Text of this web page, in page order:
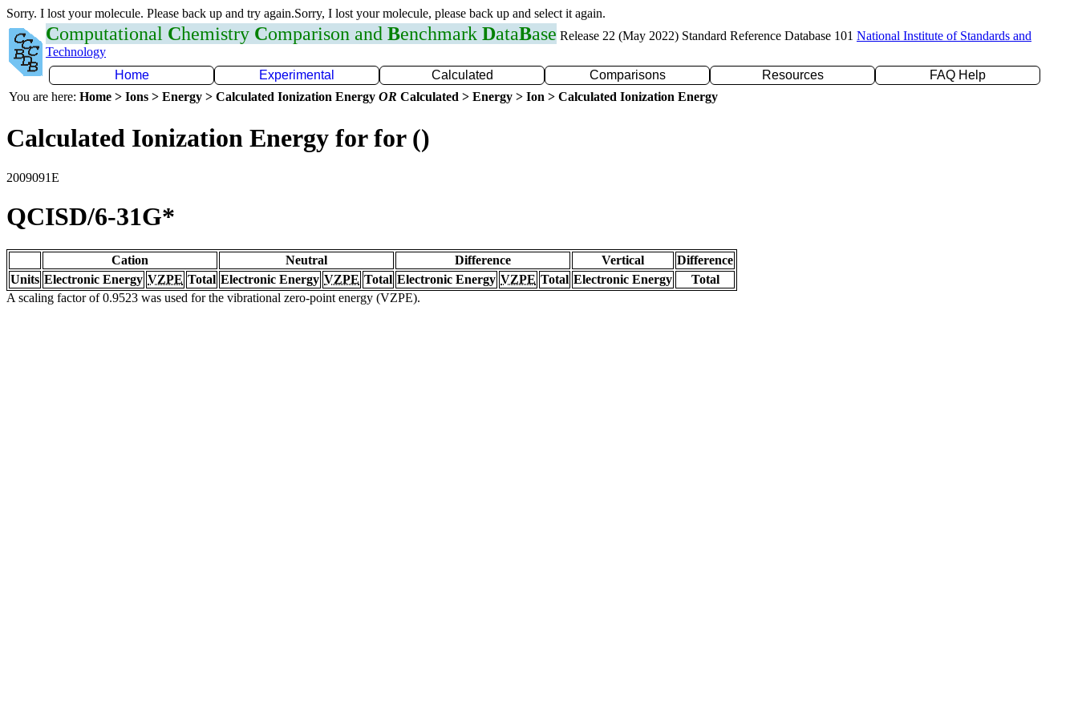
Sorry. I lost your molecule. Please back up and try again.Sorry, I lost your molecule, please back up and select it again.
Computational Chemistry Comparison and Benchmark DataBase Release 22 (May 2022) Standard Reference Database 101 National Institute of Standards and
Technology
Home
Experimental Calculated Comparisons Resources
FAQ Help
You are here: Home > Ions > Energy > Calculated Ionization Energy OR Calculated > Energy > Ion > Calculated Ionization Energy
Calculated Ionization Energy for for ()
2009091E
QCISD/6-31G*
Cation Neutral Difference Vertical
Difference
Units Electronic Energy VZPE Total Electronic Energy VZPE Total Electronic Energy VZPE Total Electronic Energy
Total
A scaling factor of 0.9523 was used for the vibrational zero-point energy (VZPE).